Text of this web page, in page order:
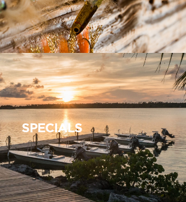
SPECIALS